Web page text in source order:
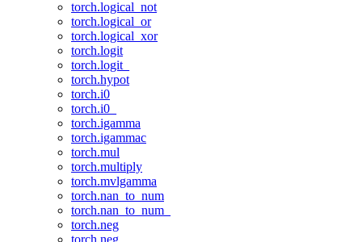
torch.logical_not
torch.logical_or
torch.logical_xor
torch.logit
torch.logit_
torch.hypot
torch.i0
torch.i0_
torch.igamma
torch.igammac
torch.mul
torch.multiply
torch.mvlgamma
torch.nan_to_num
torch.nan_to_num_
torch.neg
torch.neg_